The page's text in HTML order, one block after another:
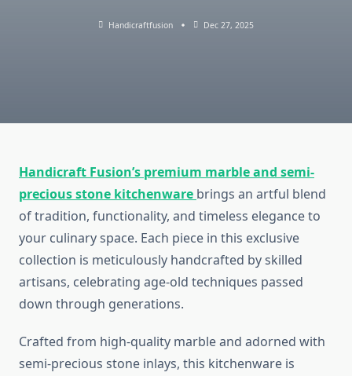
Handicraftfusion Dec 27, 2025
Handicraft Fusion’s premium marble and semi-
precious stone kitchenware brings an artful blend
of tradition, functionality, and timeless elegance to
your culinary space. Each piece in this exclusive
collection is meticulously handcrafted by skilled
artisans, celebrating age-old techniques passed
down through generations.
Crafted from high-quality marble and adorned with
semi-precious stone inlays, this kitchenware is